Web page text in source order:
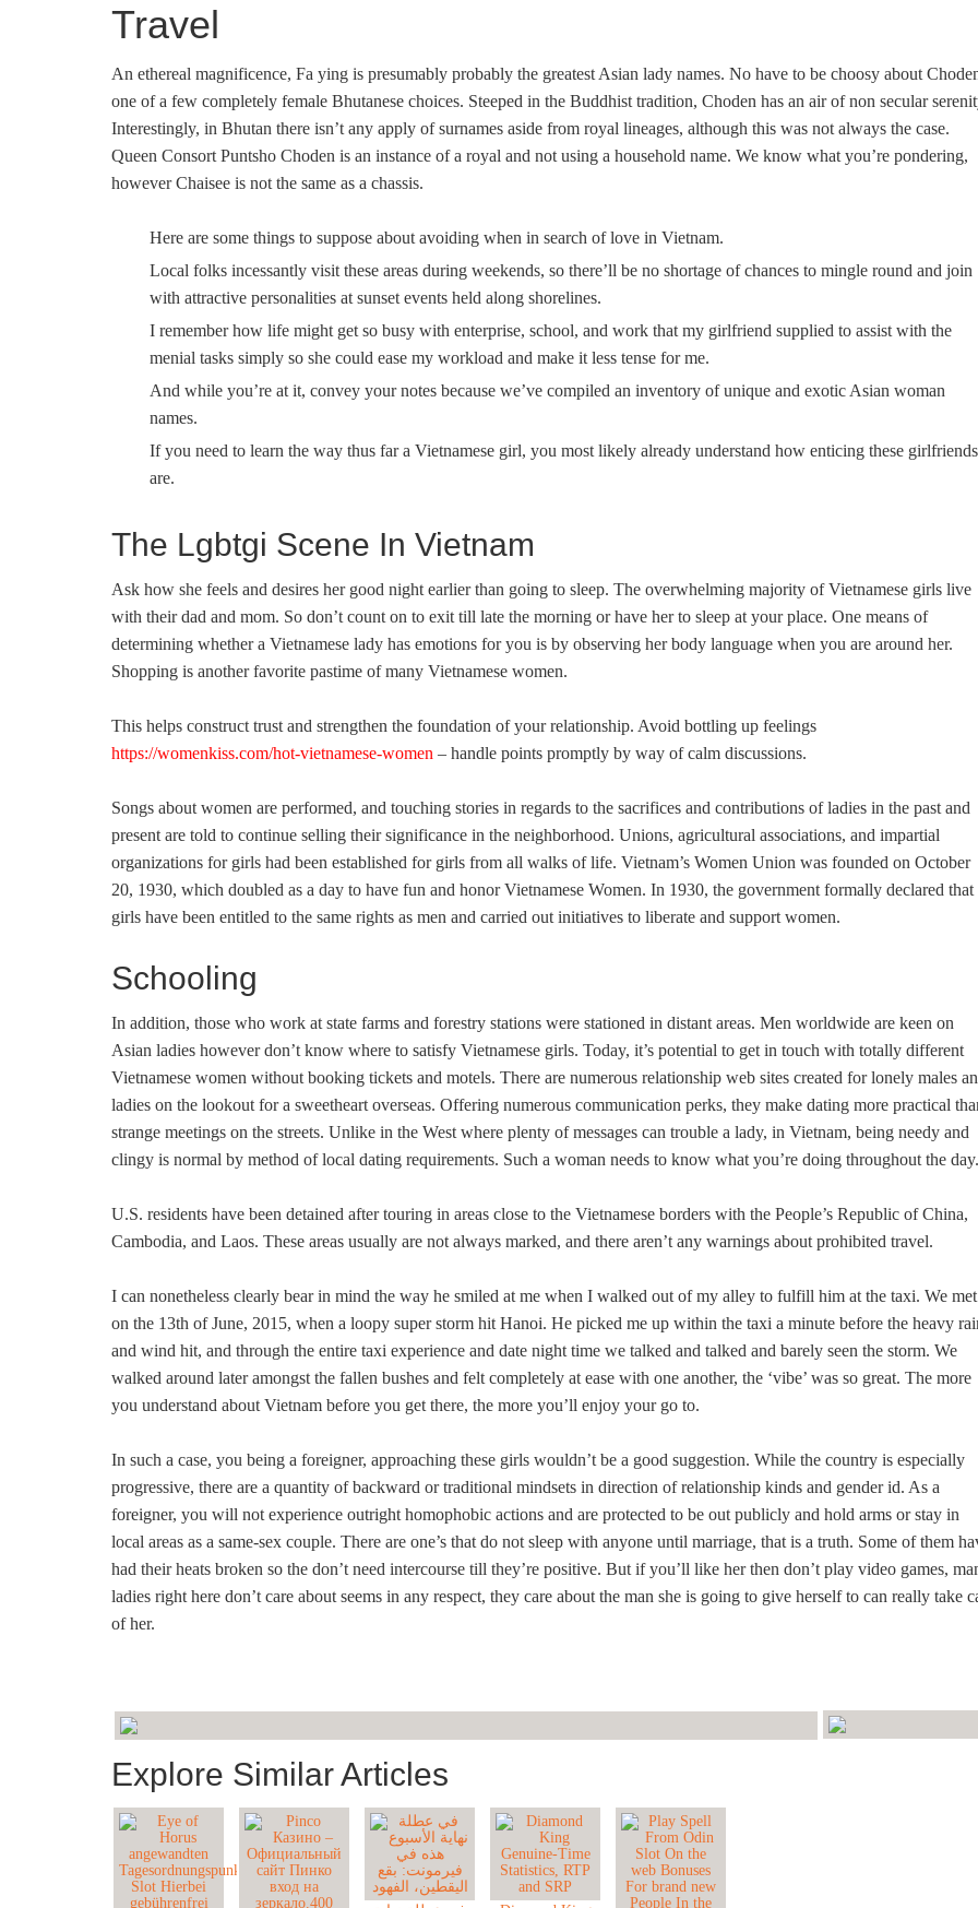
Travel
An ethereal magnificence, Fa ying is presumably probably the greatest Asian lady names. No have to be choosy about
one of a few completely female Bhutanese choices. Steeped in the Buddhist tradition, Choden has an air of non secular
Interestingly, in Bhutan there isn’t any apply of surnames aside from royal lineages, although this was not always the case.
Queen Consort Puntsho Choden is an instance of a royal and not using a household name. We know what you’re pondering,
however Chaisee is not the same as a chassis.
Here are some things to suppose about avoiding when in search of love in Vietnam.
Local folks incessantly visit these areas during weekends, so there’ll be no shortage of chances to mingle round and join
with attractive personalities at sunset events held along shorelines.
I remember how life might get so busy with enterprise, school, and work that my girlfriend supplied to assist with the
menial tasks simply so she could ease my workload and make it less tense for me.
And while you’re at it, convey your notes because we’ve compiled an inventory of unique and exotic Asian woman
names.
If you need to learn the way thus far a Vietnamese girl, you most likely already understand how enticing these girlfriends
are.
The Lgbtgi Scene In Vietnam
Ask how she feels and desires her good night earlier than going to sleep. The overwhelming majority of Vietnamese girls live
with their dad and mom. So don’t count on to exit till late the morning or have her to sleep at your place. One means of
determining whether a Vietnamese lady has emotions for you is by observing her body language when you are around her.
Shopping is another favorite pastime of many Vietnamese women.
This helps construct trust and strengthen the foundation of your relationship. Avoid bottling up feelings
https://womenkiss.com/hot-vietnamese-women – handle points promptly by way of calm discussions.
Songs about women are performed, and touching stories in regards to the sacrifices and contributions of ladies in the past and
present are told to continue selling their significance in the neighborhood. Unions, agricultural associations, and impartial
organizations for girls had been established for girls from all walks of life. Vietnam’s Women Union was founded on October
20, 1930, which doubled as a day to have fun and honor Vietnamese Women. In 1930, the government formally declared that
girls have been entitled to the same rights as men and carried out initiatives to liberate and support women.
Schooling
In addition, those who work at state farms and forestry stations were stationed in distant areas. Men worldwide are keen on
Asian ladies however don’t know where to satisfy Vietnamese girls. Today, it’s potential to get in touch with totally different
Vietnamese women without booking tickets and motels. There are numerous relationship web sites created for lonely males
ladies on the lookout for a sweetheart overseas. Offering numerous communication perks, they make dating more practical
strange meetings on the streets. Unlike in the West where plenty of messages can trouble a lady, in Vietnam, being needy and
clingy is normal by method of local dating requirements. Such a woman needs to know what you’re doing throughout the day.
U.S. residents have been detained after touring in areas close to the Vietnamese borders with the People’s Republic of China,
Cambodia, and Laos. These areas usually are not always marked, and there aren’t any warnings about prohibited travel.
I can nonetheless clearly bear in mind the way he smiled at me when I walked out of my alley to fulfill him at the taxi. We met
on the 13th of June, 2015, when a loopy super storm hit Hanoi. He picked me up within the taxi a minute before the heavy
and wind hit, and through the entire taxi experience and date night time we talked and talked and barely seen the storm. We
walked around later amongst the fallen bushes and felt completely at ease with one another, the ‘vibe’ was so great. The more
you understand about Vietnam before you get there, the more you’ll enjoy your go to.
In such a case, you being a foreigner, approaching these girls wouldn’t be a good suggestion. While the country is especially
progressive, there are a quantity of backward or traditional mindsets in direction of relationship kinds and gender id. As a
foreigner, you will not experience outright homophobic actions and are protected to be out publicly and hold arms or stay in
local areas as a same-sex couple. There are one’s that do not sleep with anyone until marriage, that is a truth. Some of them
had their heats broken so the don’t need intercourse till they’re positive. But if you’ll like her then don’t play video games,
ladies right here don’t care about seems in any respect, they care about the man she is going to give herself to can really take
of her.
Explore Similar Articles